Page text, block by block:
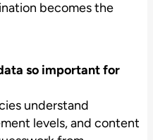
becomes the
so important for
understand
levels, and content